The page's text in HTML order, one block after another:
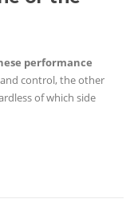
performance
control, the other
of which side